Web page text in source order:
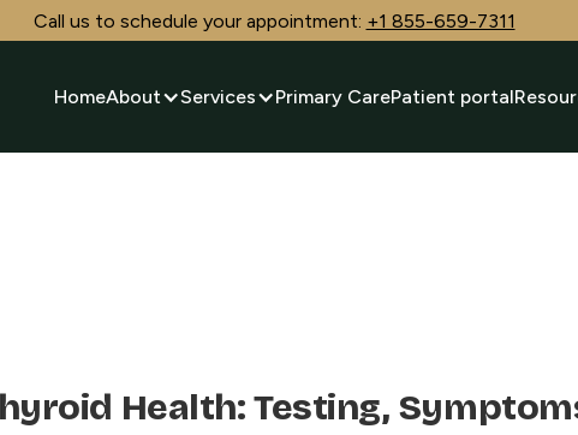
Call us to schedule your appointment: +1 855-659-7311
HomeAbout Services Primary CarePatient portal
Health: Testing,